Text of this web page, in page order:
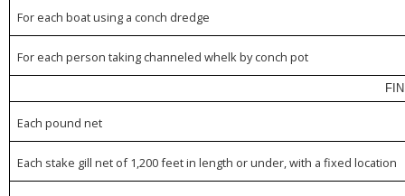
For each boat using a conch dredge
For each person taking channeled whelk by conch pot
Each pound net
Each stake gill net of 1,200 feet in length or under, with a fixed location